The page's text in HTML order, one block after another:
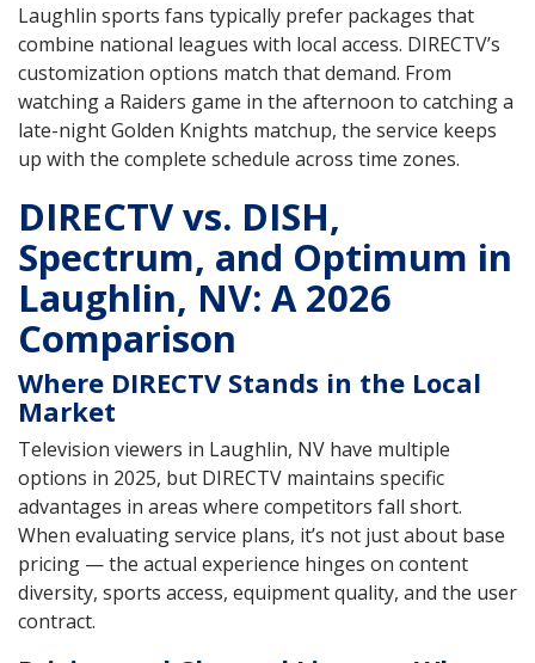
Laughlin sports fans typically prefer packages that
combine national leagues with local access. DIRECTV’s
customization options match that demand. From
watching a Raiders game in the afternoon to catching a
late-night Golden Knights matchup, the service keeps
up with the complete schedule across time zones.
DIRECTV vs. DISH,
Spectrum, and Optimum in
Laughlin, NV: A 2026
Comparison
Where DIRECTV Stands in the Local
Market
Television viewers in Laughlin, NV have multiple
options in 2025, but DIRECTV maintains specific
advantages in areas where competitors fall short.
When evaluating service plans, it’s not just about base
pricing — the actual experience hinges on content
diversity, sports access, equipment quality, and the user
contract.